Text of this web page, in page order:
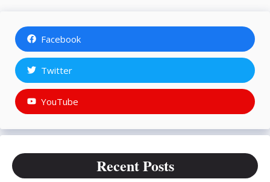
Facebook
Twitter
YouTube
Recent Posts